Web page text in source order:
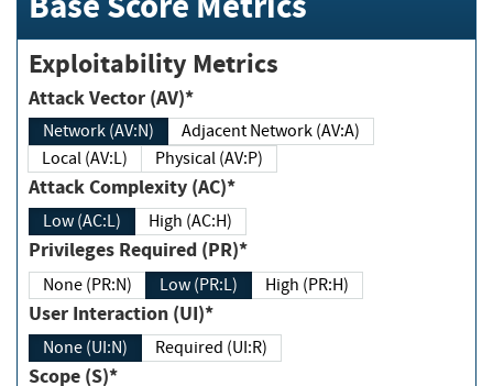
Exploitability Metrics
Attack Vector (AV)*
Network (AV:N)
Adjacent Network (AV:A)
Local (AV:L)
Physical (AV:P)
Attack Complexity (AC)*
Low (AC:L) High (AC:H)
Privileges Required (PR)*
None (PR:N) Low (PR:L) High (PR:H)
User Interaction (UI)*
None (UI:N) Required (UI:R)
Scope (S)*